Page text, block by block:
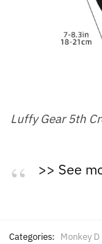
Luffy Gear 5th
>> See
Categories: Monkey